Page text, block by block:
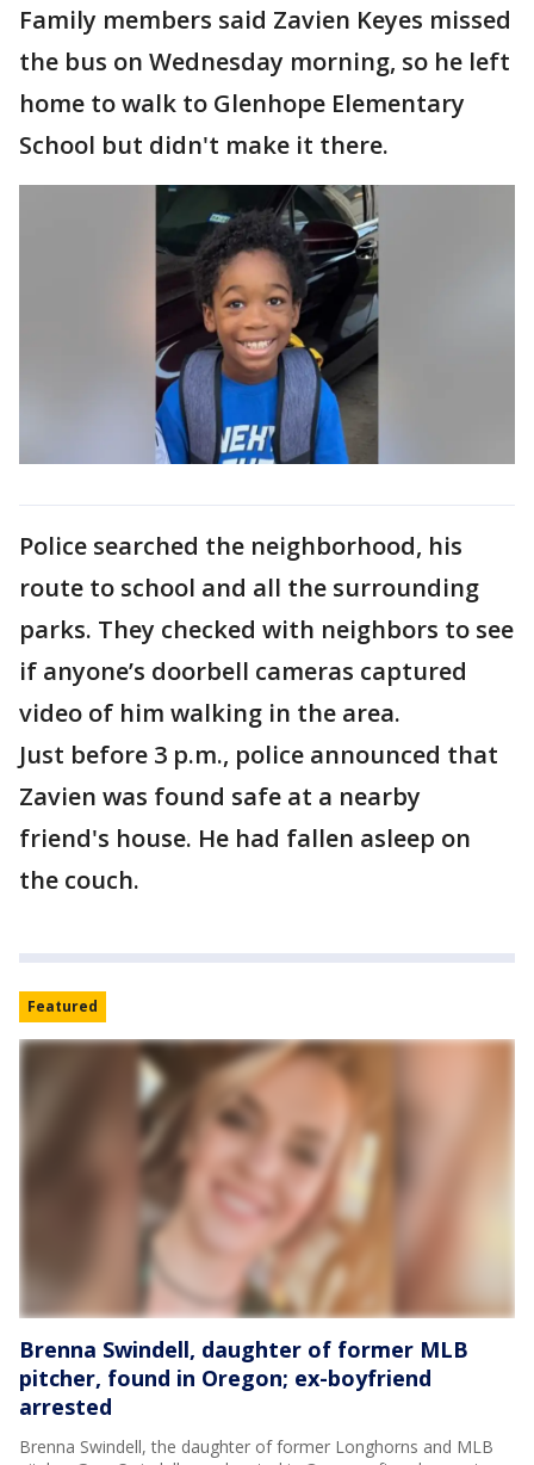
Family members said Zavien Keyes missed
the bus on Wednesday morning, so he left
home to walk to Glenhope Elementary
School but didn't make it there.
Police searched the neighborhood, his
route to school and all the surrounding
parks. They checked with neighbors to see
if anyone’s doorbell cameras captured
video of him walking in the area.
Just before 3 p.m., police announced that
Zavien was found safe at a nearby
friend's house. He had fallen asleep on
the couch.
Featured
Brenna Swindell, daughter of former MLB
pitcher, found in Oregon; ex-boyfriend
arrested
Brenna Swindell, the daughter of former Longhorns and MLB